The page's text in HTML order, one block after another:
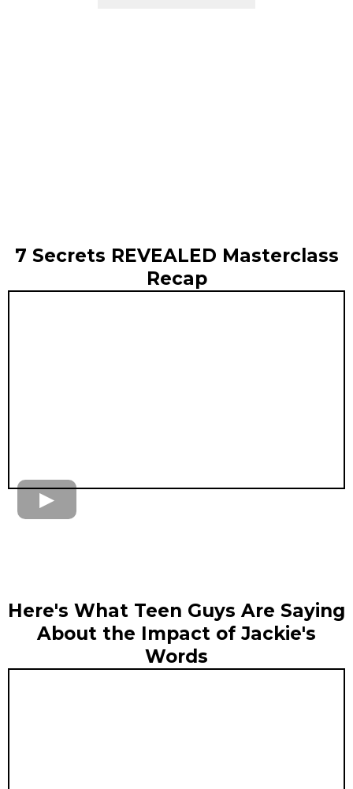
7 Secrets REVEALED Masterclass
Recap
Here's What Teen Guys Are Saying
About the Impact of Jackie's
Words